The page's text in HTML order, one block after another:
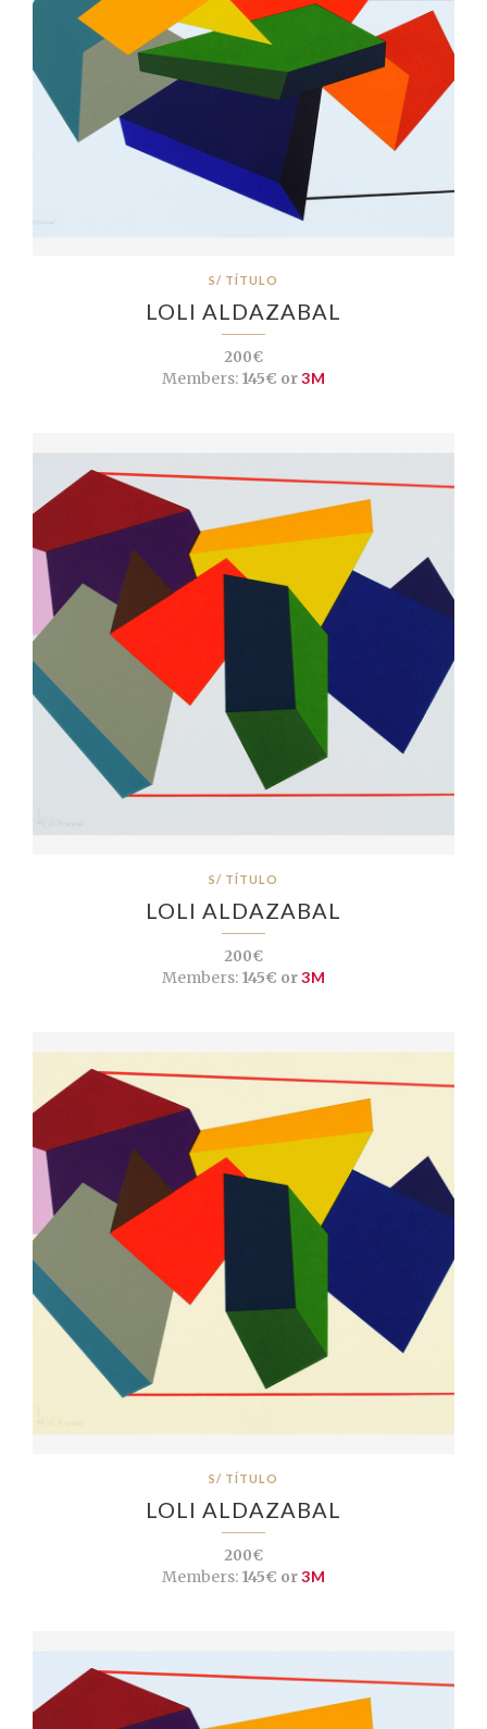
S/ TÍTULO
LOLI ALDAZABAL
200€
Members:145€ or3M
S/ TÍTULO
LOLI ALDAZABAL
200€
Members:145€ or3M
S/ TÍTULO
LOLI ALDAZABAL
200€
Members:145€ or3M